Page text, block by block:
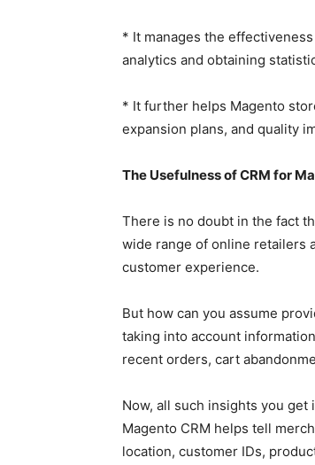
* It manages the
analytics and obtaining
* It further helps Magento
expansion plans, and quality
The Usefulness of CRM for
There is no doubt in the fact
wide range of online retailers
customer experience.
But how can you assume
taking into account
recent orders, cart
Now, all such insights you
Magento CRM helps tell
location, customer IDs,